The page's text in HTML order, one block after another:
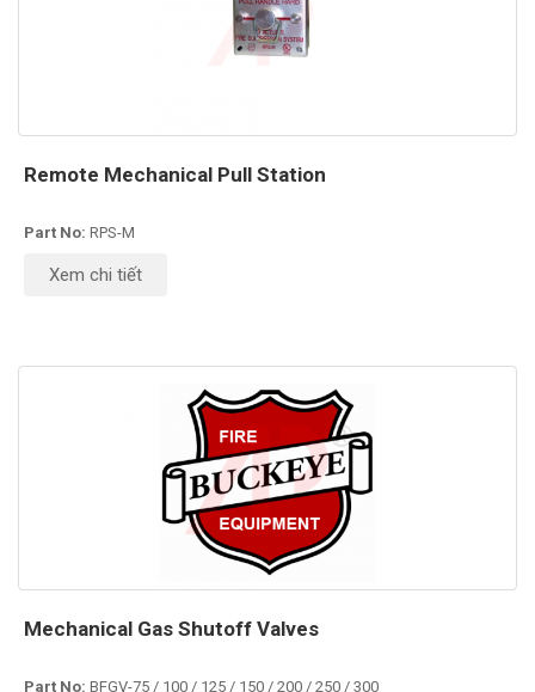
Remote Mechanical Pull Station
Part No: RPS-M
Xem chi tiết
Mechanical Gas Shutoff Valves
Part No: BFGV-75 / 100 / 125 / 150 / 200 / 250 / 300